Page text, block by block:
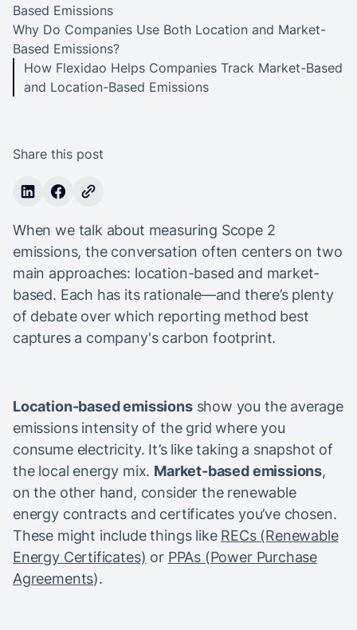
Based Emissions
Why Do Companies Use Both Location and Market-
Based Emissions?
How Flexidao Helps Companies Track Market-Based
and Location-Based Emissions
Share this post
When we talk about measuring Scope 2
emissions, the conversation often centers on two
main approaches: location-based and market-
based. Each has its rationale—and there’s plenty
of debate over which reporting method best
captures a company's carbon footprint.
Location-based emissionsshow you the average
emissions intensity of the grid where you
consume electricity. It’s like taking a snapshot of
the local energy mix. Market-based emissions,
on the other hand, consider the renewable
energy contracts and certificates you’ve chosen.
These might include things like RECs (Renewable
Energy Certificates) or PPAs (Power Purchase
Agreements).